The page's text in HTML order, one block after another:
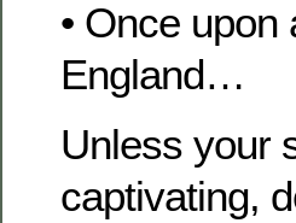
• Once
England…
Unless your
captivating,